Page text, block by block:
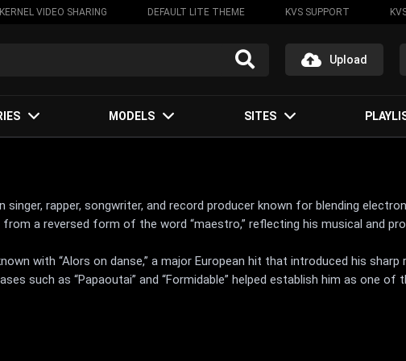
KERNEL VIDEO SHARING DEFAULT LITE THEME KVS SUPPORT
Upload
MODELS SITES
singer, rapper, songwriter, and record producer known for blending
a reversed form of the word “maestro,” reflecting his musical and
with “Alors on danse,” a major European hit that introduced his
such as “Papaoutai” and “Formidable” helped establish him as one